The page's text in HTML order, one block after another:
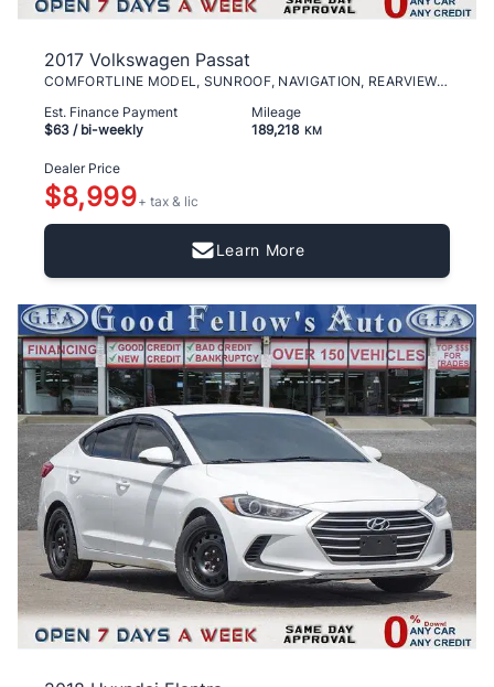
2017 Volkswagen Passat
COMFORTLINE MODEL, SUNROOF, NAVIGATION, REARVIEW C
Est. Finance Payment
$63 / bi-weekly
Mileage
189,218 KM
Dealer Price
$8,999+ tax & lic
Learn More